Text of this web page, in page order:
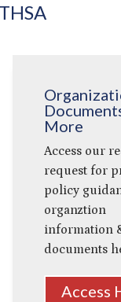
More
Access our
request for
policy
organztion
information
documents
Access